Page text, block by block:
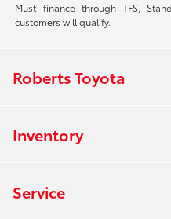
Must finance through TFS,
customers will qualify.
Roberts Toyota
Inventory
Service